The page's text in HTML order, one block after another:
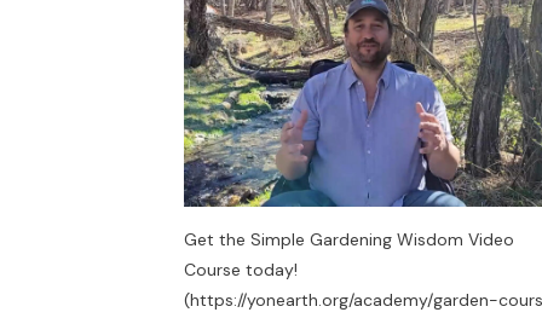
Get the Simple Gardening Wisdom Video
Course today!
(https://yonearth.org/academy/garden-